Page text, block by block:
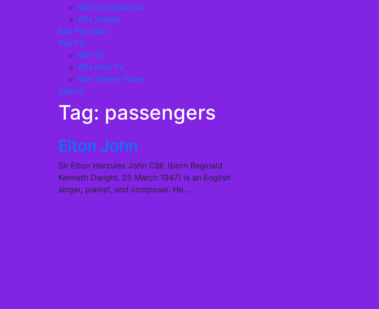
80s Compilations
80s Videos
80s Pop Quiz
80s TV
80s TV
80s Kids TV
80s Theme Tunes
Search
Tag: passengers
Elton John
Sir Elton Hercules John CBE (born Reginald
Kenneth Dwight, 25 March 1947) is an English
singer, pianist, and composer. He…